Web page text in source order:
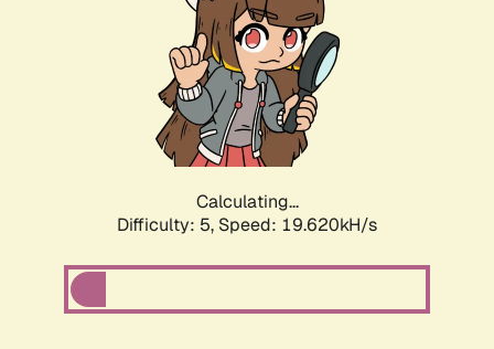
Calculating...
Difficulty: 5, Speed: 19.620kH/s